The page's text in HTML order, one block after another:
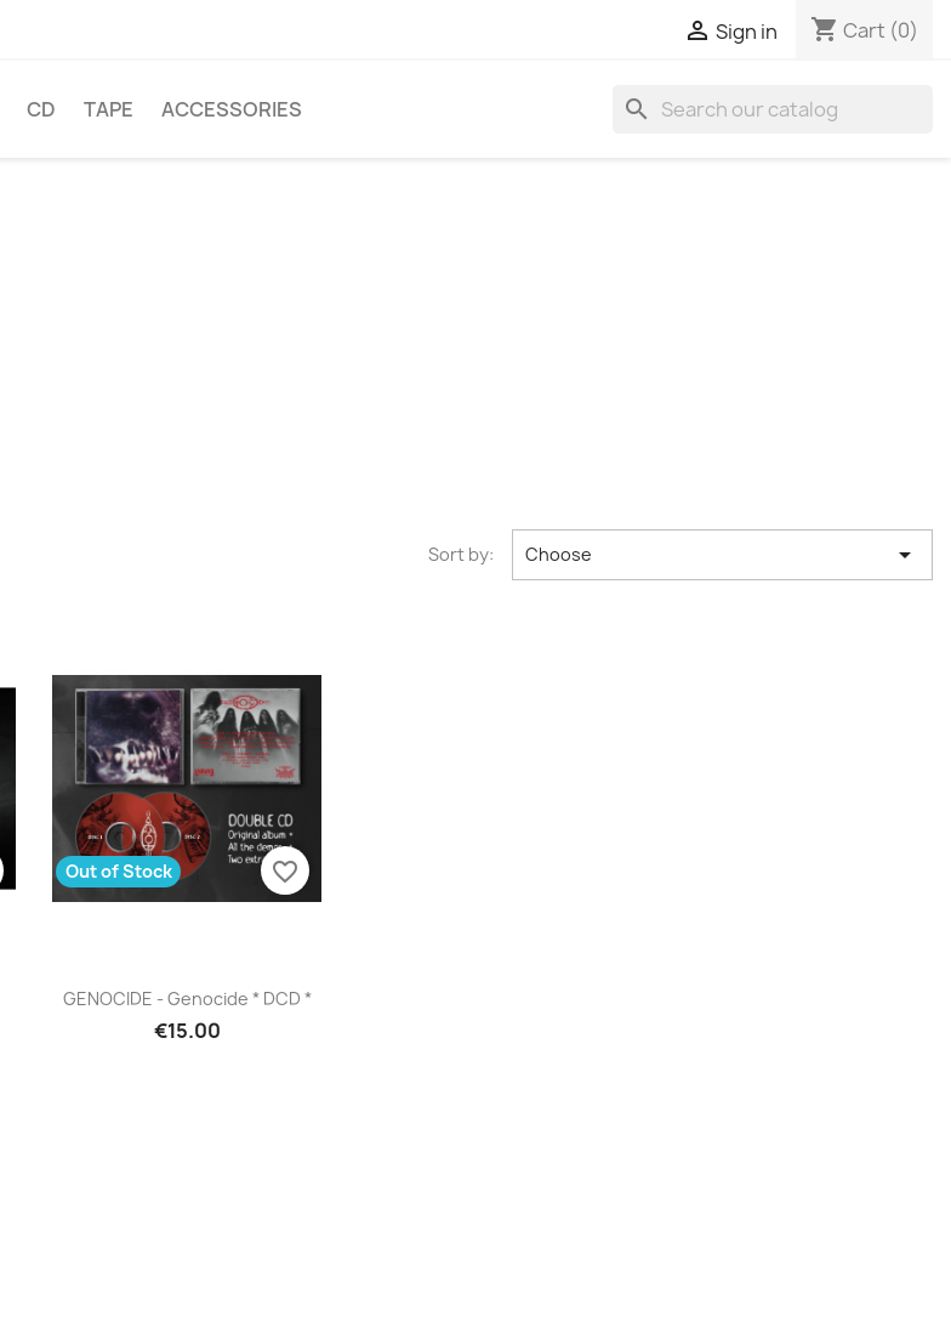
 Sign in shopping_cart Cart (0)
CD TAPE ACCESSORIES search
Sort by: Choose 
Quick view
GENOCIDE - Genocide * DCD *
€15.00
Out of Stock favorite_border